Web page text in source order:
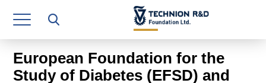
Research Authority
T3
Industry Relations
European Foundation for the
Study of Diabetes (EFSD) and